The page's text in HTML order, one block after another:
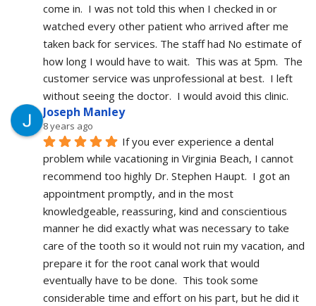
come in.  I was not told this when I checked in or
watched every other patient who arrived after me
taken back for services. The staff had No estimate of
how long I would have to wait.  This was at 5pm.  The
customer service was unprofessional at best.  I left
without seeing the doctor.  I would avoid this clinic.
Joseph Manley
8 years ago
If you ever experience a dental
problem while vacationing in Virginia Beach, I cannot
recommend too highly Dr. Stephen Haupt.  I got an
appointment promptly, and in the most
knowledgeable, reassuring, kind and conscientious
manner he did exactly what was necessary to take
care of the tooth so it would not ruin my vacation, and
prepare it for the root canal work that would
eventually have to be done.  This took some
considerable time and effort on his part, but he did it